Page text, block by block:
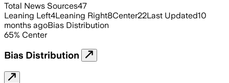
Total News Sources47
Leaning Left4Leaning Right8Center22Last Updated10
months agoBias Distribution
65% Center
Bias Distribution